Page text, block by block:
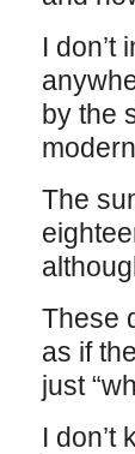
I don’t
by the
The
These
as if
just
I don’t